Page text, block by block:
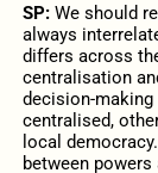
SP: We should
always
differs across
centralisation
decision-
centralised,
local
between